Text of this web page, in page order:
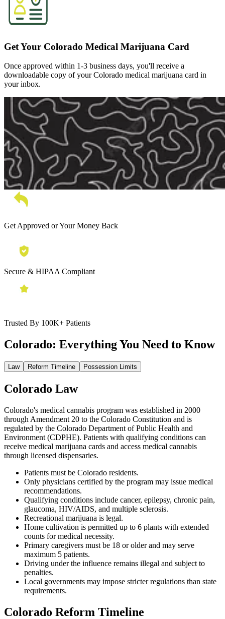
Get Your Colorado Medical Marijuana Card
Once approved within 1-3 business days, you'll receive a
downloadable copy of your Colorado medical marijuana card in
your inbox.
Get Approved or Your Money Back
Secure & HIPAA Compliant
Trusted By 100K+ Patients
Colorado: Everything You Need to Know
Law Reform Timeline Possession Limits
Colorado Law
Colorado's medical cannabis program was established in 2000
through Amendment 20 to the Colorado Constitution and is
regulated by the Colorado Department of Public Health and
Environment (CDPHE). Patients with qualifying conditions can
receive medical marijuana cards and access medical cannabis
through licensed dispensaries.
Patients must be Colorado residents.
Only physicians certified by the program may issue medical
recommendations.
Qualifying conditions include cancer, epilepsy, chronic pain,
glaucoma, HIV/AIDS, and multiple sclerosis.
Recreational marijuana is legal.
Home cultivation is permitted up to 6 plants with extended
counts for medical necessity.
Primary caregivers must be 18 or older and may serve
maximum 5 patients.
Driving under the influence remains illegal and subject to
penalties.
Local governments may impose stricter regulations than state
requirements.
Colorado Reform Timeline